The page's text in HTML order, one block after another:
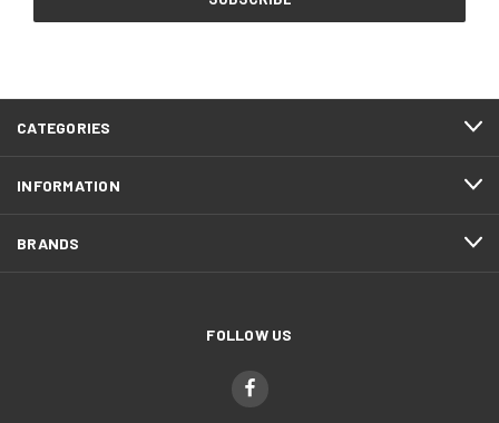
CATEGORIES
INFORMATION
BRANDS
FOLLOW US